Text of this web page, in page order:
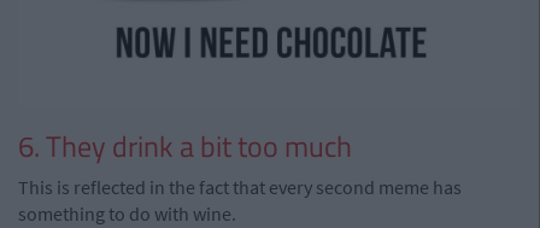
6. They drink a bit too much
This is reflected in the fact that every second meme has
something to do with wine.